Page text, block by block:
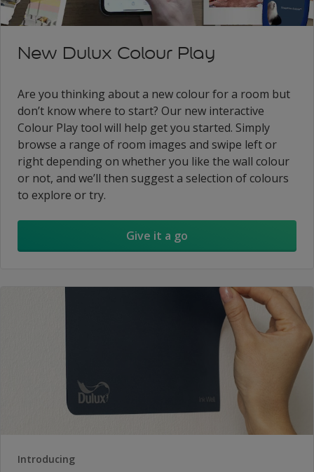
New Dulux Colour Play
Are you thinking about a new colour for a room but
don’t know where to start? Our new interactive
Colour Play tool will help get you started. Simply
browse a range of room images and swipe left or
right depending on whether you like the wall colour
or not, and we’ll then suggest a selection of colours
to explore or try.
Give it a go
Introducing